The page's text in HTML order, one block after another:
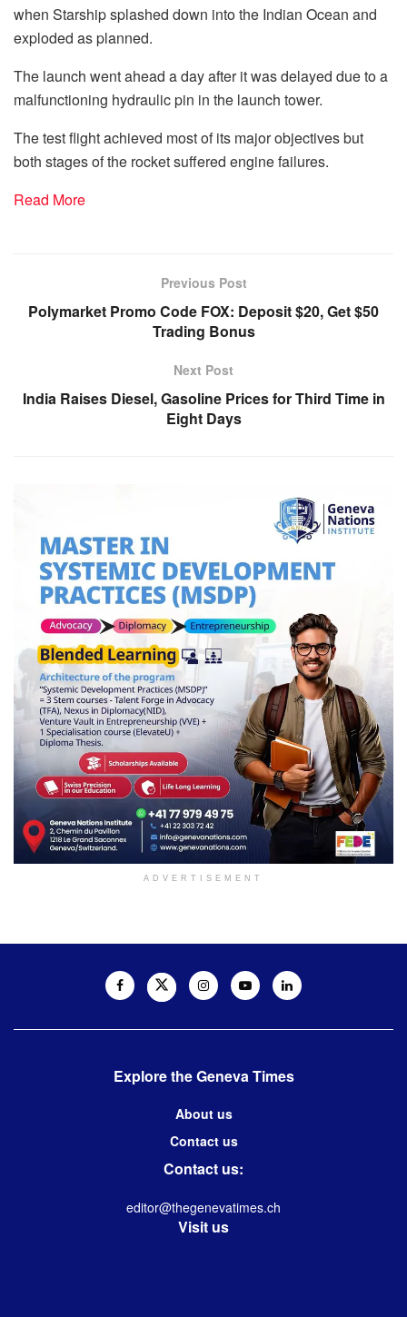
when Starship splashed down into the Indian Ocean and
exploded as planned.
The launch went ahead a day after it was delayed due to a
malfunctioning hydraulic pin in the launch tower.
The test flight achieved most of its major objectives but
both stages of the rocket suffered engine failures.
Read More
Previous Post
Polymarket Promo Code FOX: Deposit $20, Get $50
Trading Bonus
Next Post
India Raises Diesel, Gasoline Prices for Third Time in
Eight Days
ADVERTISEMENT
Explore the Geneva Times
About us
Contact us
Contact us:
editor@thegenevatimes.ch
Visit us